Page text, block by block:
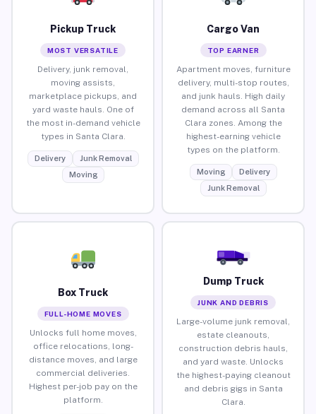
Pickup Truck
MOST VERSATILE
Delivery, junk removal,
moving assists,
marketplace pickups, and
yard waste hauls. One of
the most in-demand vehicle
types in Santa Clara.
Delivery
Junk Removal
Moving
Cargo Van
TOP EARNER
Apartment moves, furniture
delivery, multi-stop routes,
and junk hauls. High daily
demand across all Santa
Clara zones. Among the
highest-earning vehicle
types on the platform.
Moving
Delivery
Junk Removal
Box Truck
FULL-HOME MOVES
Unlocks full home moves,
office relocations, long-
distance moves, and large
commercial deliveries.
Highest per-job pay on the
platform.
Dump Truck
JUNK AND DEBRIS
Large-volume junk removal,
estate cleanouts,
construction debris hauls,
and yard waste. Unlocks
the highest-paying cleanout
and debris gigs in Santa
Clara.